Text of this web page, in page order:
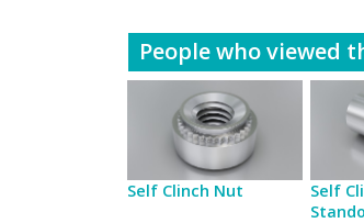
People who viewed
Self Clinch Nut
Self